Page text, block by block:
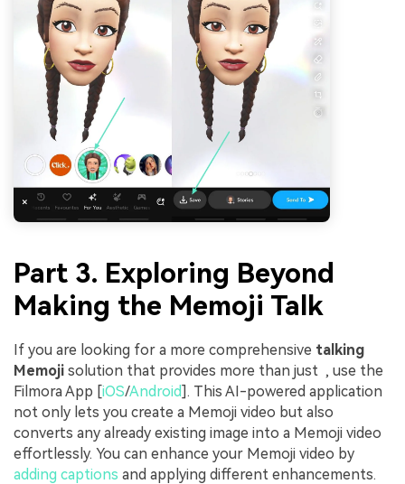
Part 3. Exploring Beyond
Making the Memoji Talk
If you are looking for a more comprehensive talking
Memoji solution that provides more than just , use the
Filmora App [iOS/Android]. This AI-powered application
not only lets you create a Memoji video but also
converts any already existing image into a Memoji video
effortlessly. You can enhance your Memoji video by
adding captions and applying different enhancements.